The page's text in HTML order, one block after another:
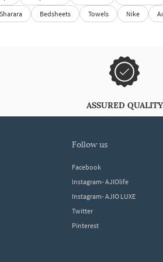
Sharara Bedsheets Towels Nike
ASSURED QUALITY
follow us
Facebook
Instagram- AJIOlife
Instagram- AJIO LUXE
Twitter
Pinterest